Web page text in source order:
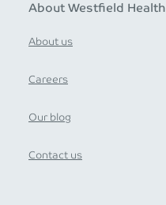
About Westfield Health
About us
Careers
Our blog
Contact us